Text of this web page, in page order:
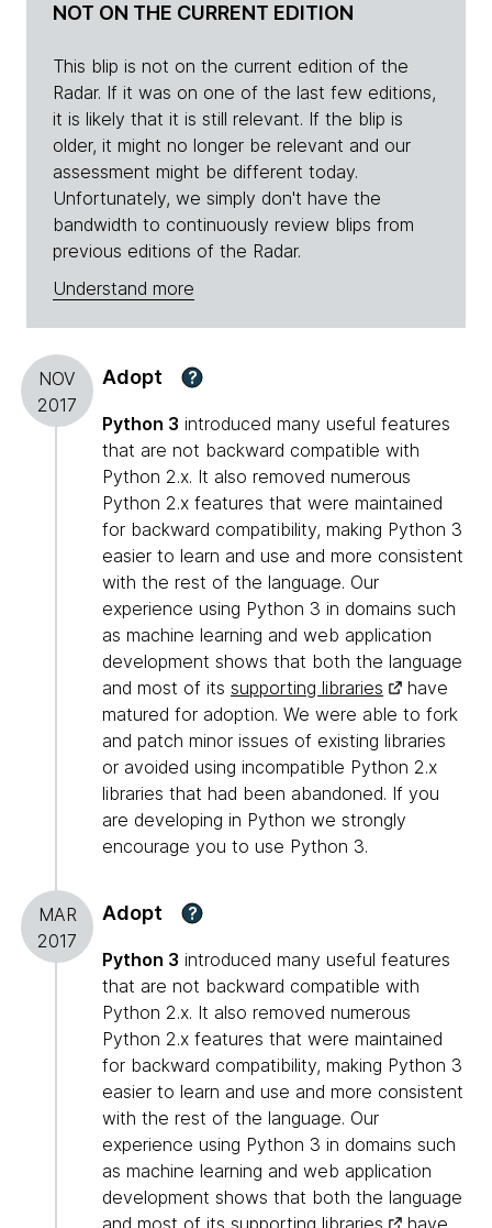
NOT ON THE CURRENT EDITION
This blip is not on the current edition of the
Radar. If it was on one of the last few editions,
it is likely that it is still relevant. If the blip is
older, it might no longer be relevant and our
assessment might be different today.
Unfortunately, we simply don't have the
bandwidth to continuously review blips from
previous editions of the Radar.
Understand more
NOV
2017
Adopt ?
Python 3 introduced many useful features
that are not backward compatible with
Python 2.x. It also removed numerous
Python 2.x features that were maintained
for backward compatibility, making Python 3
easier to learn and use and more consistent
with the rest of the language. Our
experience using Python 3 in domains such
as machine learning and web application
development shows that both the language
and most of its supporting libraries
have
matured for adoption. We were able to fork
and patch minor issues of existing libraries
or avoided using incompatible Python 2.x
libraries that had been abandoned. If you
are developing in Python we strongly
encourage you to use Python 3.
MAR
2017
Adopt ?
Python 3 introduced many useful features
that are not backward compatible with
Python 2.x. It also removed numerous
Python 2.x features that were maintained
for backward compatibility, making Python 3
easier to learn and use and more consistent
with the rest of the language. Our
experience using Python 3 in domains such
as machine learning and web application
development shows that both the language